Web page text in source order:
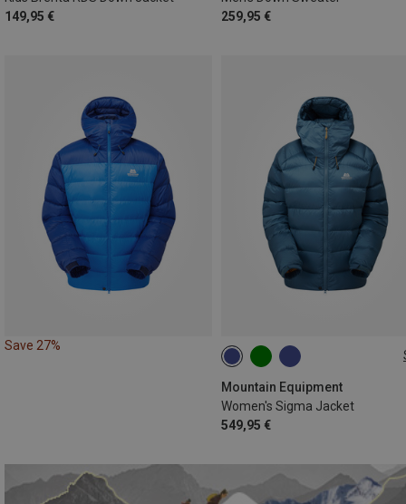
149,95 €
259,95 €
Save 27%
Mountain Equipment
Women's Sigma Jacket
549,95 €
XS S M